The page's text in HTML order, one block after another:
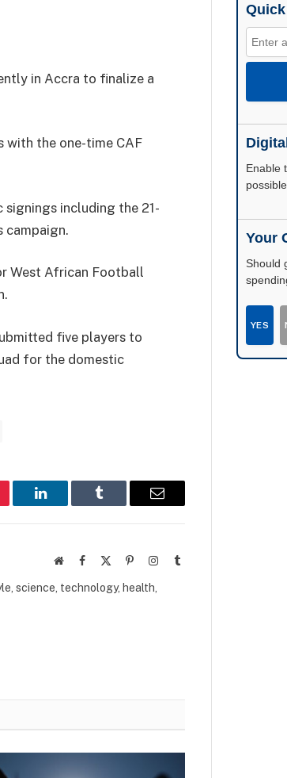
in Accra to finalize a
with the one-time CAF
including the 21-
campaign.
West African Football
five players to
for the domestic
LinkedIn Tumblr Email
WebsiteFacebook PinterestInstagram
Tumblr
science, technology, health,
Enable
possible.
Your
Should
YES